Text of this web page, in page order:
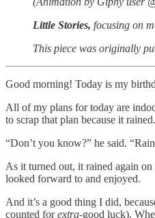
Little Stories, focusing on
This piece was originally
Good morning! Today is my
All of my plans for today are
to scrap that plan because it
“Don’t you know?” he said.
As it turned out, it rained again
looked forward to and enjoyed.
And it’s a good thing I did,
counted forextra-good luck).